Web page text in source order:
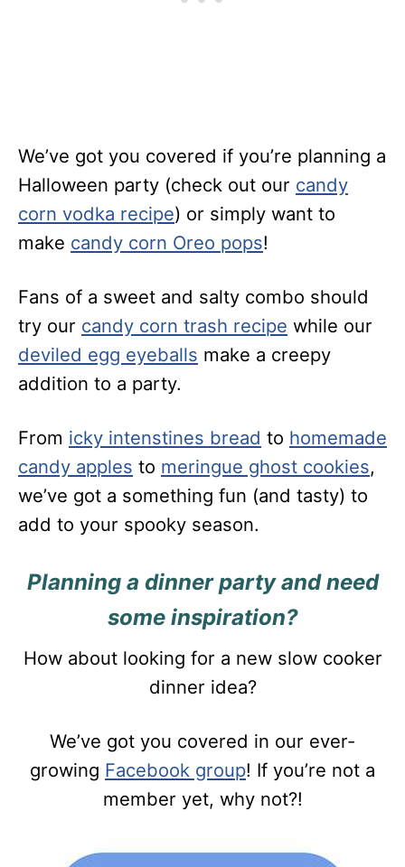
We’ve got you covered if you’re planning a
Halloween party (check out our candy
corn vodka recipe) or simply want to
make candy corn Oreo pops!
Fans of a sweet and salty combo should
try our candy corn trash recipe while our
deviled egg eyeballs make a creepy
addition to a party.
From icky intenstines bread to homemade
candy apples to meringue ghost cookies,
we’ve got a something fun (and tasty) to
add to your spooky season.
Planning a dinner party and need
some inspiration?
How about looking for a new slow cooker
dinner idea?
We’ve got you covered in our ever-
growing Facebook group! If you’re not a
member yet, why not?!